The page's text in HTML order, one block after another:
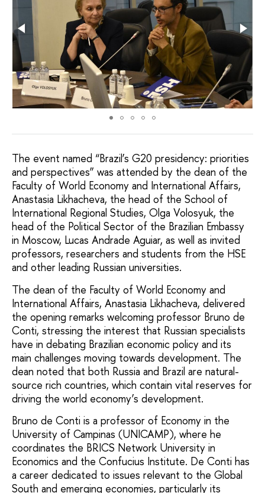
The event named “Brazil’s G20 presidency: priorities
and perspectives” was attended by the dean of the
Faculty of World Economy and International Affairs,
Anastasia Likhacheva, the head of the School of
International Regional Studies, Olga Volosyuk, the
head of the Political Sector of the Brazilian Embassy
in Moscow, Lucas Andrade Aguiar, as well as invited
professors, researchers and students from the HSE
and other leading Russian universities.
The dean of the Faculty of World Economy and
International Affairs, Anastasia Likhacheva, delivered
the opening remarks welcoming professor Bruno de
Conti, stressing the interest that Russian specialists
have in debating Brazilian economic policy and its
main challenges moving towards development. The
dean noted that both Russia and Brazil are natural-
source rich countries, which contain vital reserves for
driving the world economy’s development.
Bruno de Conti is a professor of Economy in the
University of Campinas (UNICAMP), where he
coordinates the BRICS Network University in
Economics and the Confucius Institute. De Conti has
a career dedicated to issues relevant to the Global
South and emerging economies, particularly its